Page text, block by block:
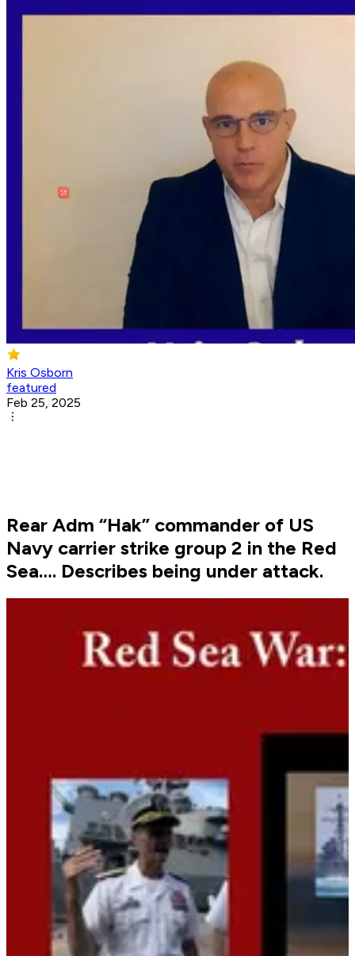
Kris Osborn
featured
Feb 25, 2025
Rear Adm “Hak” commander of US
Navy carrier strike group 2 in the Red
Sea…. Describes being under attack.